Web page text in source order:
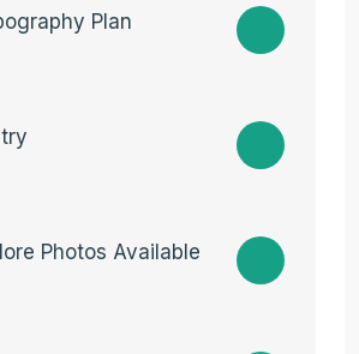
Plan
Photos Available